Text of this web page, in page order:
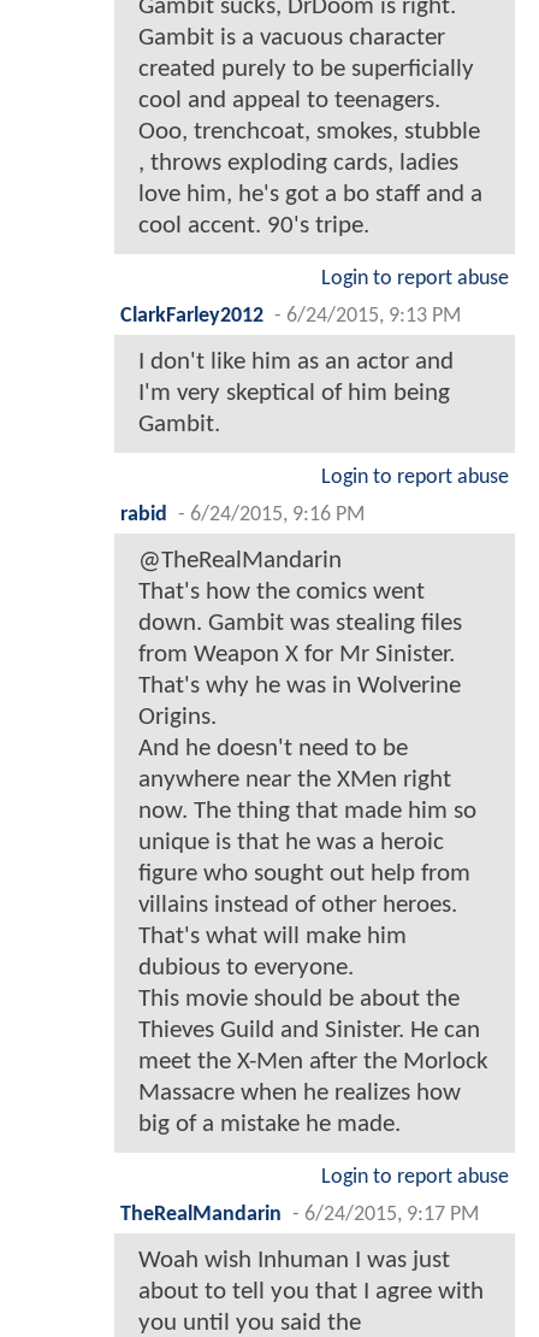
Gambit sucks, DrDoom is right.
Gambit is a vacuous character
created purely to be superficially
cool and appeal to teenagers.
Ooo, trenchcoat, smokes, stubble
, throws exploding cards, ladies
love him, he's got a bo staff and a
cool accent. 90's tripe.
Login to report abuse
ClarkFarley2012 - 6/24/2015, 9:13 PM
I don't like him as an actor and
I'm very skeptical of him being
Gambit.
Login to report abuse
rabid
- 6/24/2015, 9:16 PM
@TheRealMandarin
That's how the comics went
down. Gambit was stealing files
from Weapon X for Mr Sinister.
That's why he was in Wolverine
Origins.
And he doesn't need to be
anywhere near the XMen right
now. The thing that made him so
unique is that he was a heroic
figure who sought out help from
villains instead of other heroes.
That's what will make him
dubious to everyone.
This movie should be about the
Thieves Guild and Sinister. He can
meet the X-Men after the Morlock
Massacre when he realizes how
big of a mistake he made.
Login to report abuse
TheRealMandarin - 6/24/2015, 9:17 PM
Woah wish Inhuman I was just
about to tell you that I agree with
you until you said the